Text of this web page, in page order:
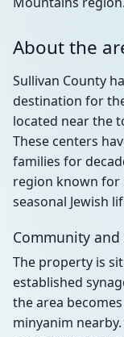
About the
Sullivan County
destination for
located near the
These centers
families for
region known for
seasonal Jewish
Community and
The property is
established
the area
minyanim